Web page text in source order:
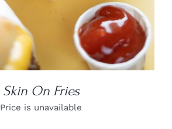
Skin On Fries
Price is unavailable